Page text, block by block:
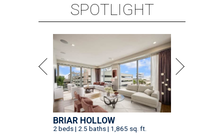
SPOTLIGHT
BRIAR HOLLOW
2 beds | 2.5 baths | 1,865 sq. ft.